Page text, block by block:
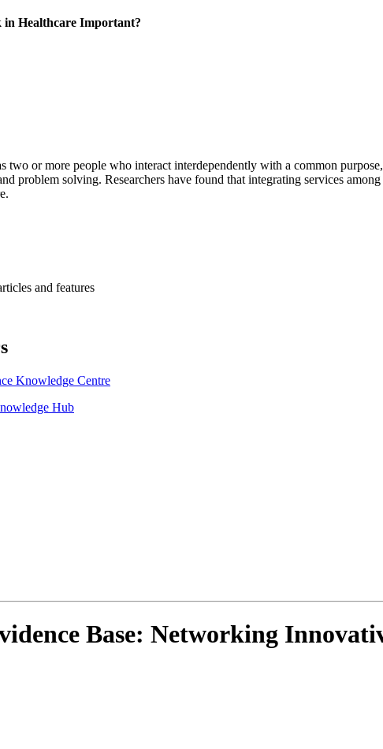
Healthcare Important?
two or more people who interact interdependently with a common
problem solving. Researchers have found that integrating services
and features
Knowledge Centre
Hub
Base: Networking